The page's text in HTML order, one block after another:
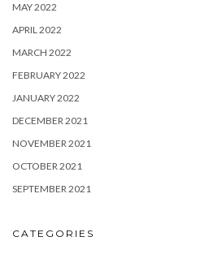
MAY 2022
APRIL 2022
MARCH 2022
FEBRUARY 2022
JANUARY 2022
DECEMBER 2021
NOVEMBER 2021
OCTOBER 2021
SEPTEMBER 2021
CATEGORIES